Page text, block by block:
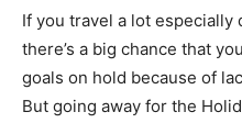
If you travel a lot especially
there’s a big chance that
goals on hold because of
But going away for the